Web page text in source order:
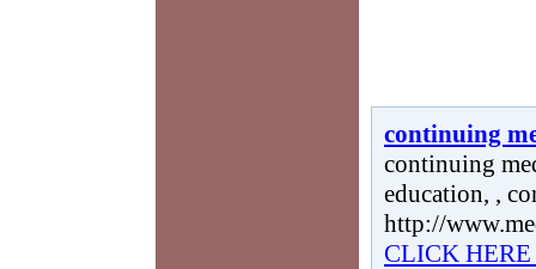
continuing
continuing
education, ,
http://
CLICK